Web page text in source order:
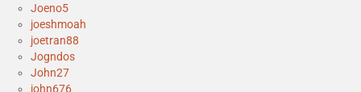
Joeno5
joeshmoah
joetran88
Jogndos
John27
john676